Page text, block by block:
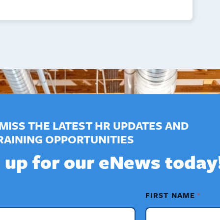
THE LATEST HR UPDATES AND
OPPORTUNITIES
up for our eNews
FIRST NAME *